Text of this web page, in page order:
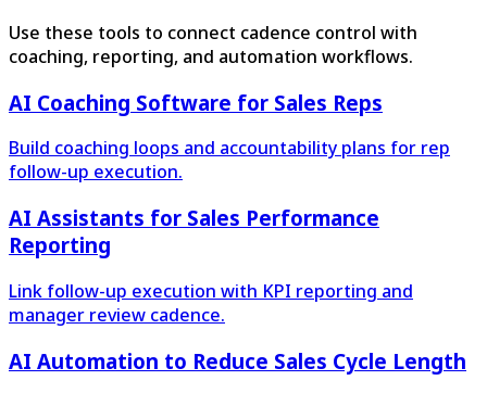
Use these tools to connect cadence control with
coaching, reporting, and automation workflows.
AI Coaching Software for Sales Reps
Build coaching loops and accountability plans for rep
follow-up execution.
AI Assistants for Sales Performance
Reporting
Link follow-up execution with KPI reporting and
manager review cadence.
AI Automation to Reduce Sales Cycle Length